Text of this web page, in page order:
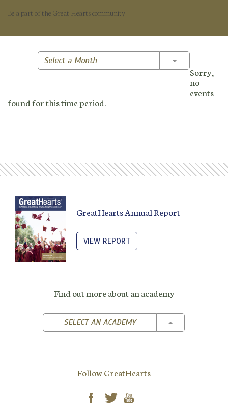
Be a part of the Great Hearts community.
Select a Month Toggle
Sorry,
no
events
found for this time period.
GreatHearts Annual Report
VIEW REPORT
Find out more about an academy
SELECT AN ACADEMY TOGGLE
Follow GreatHearts